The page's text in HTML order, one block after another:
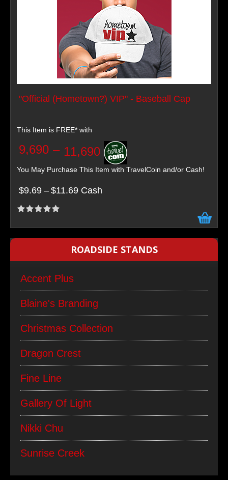
ROADSIDE STANDS
Accent Plus
Blaine's Branding
Christmas Collection
Dragon Crest
Fine Line
Gallery Of Light
Nikki Chu
Sunrise Creek
"Official (Hometown?) VIP" - Baseball Cap
This Item is FREE* with
9,690 – 11,690
You May Purchase This Item with TravelCoin and/or Cash!
$9.69 – $11.69 Cash